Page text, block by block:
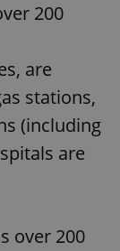
200
are
stations,
(including
are
over 200